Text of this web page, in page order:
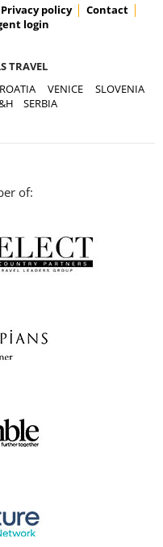
Privacy policy
Contact
login
TRAVEL
VENICE
SLOVENIA
SERBIA
of: